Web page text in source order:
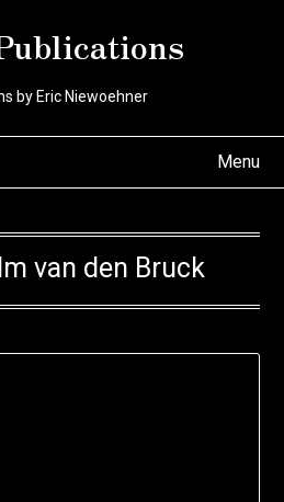
by Eric Niewoehner
Menu
van den Bruck